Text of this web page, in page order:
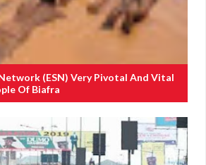
(ESN) Very Pivotal And Vital
Of Biafra